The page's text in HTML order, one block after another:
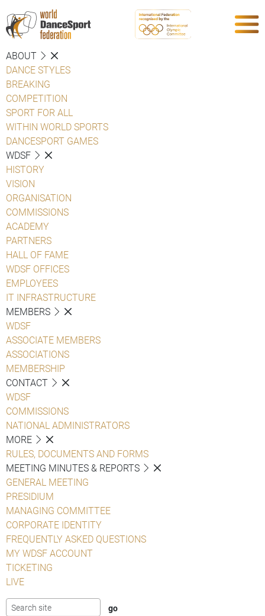
ABOUT
DANCE STYLES
BREAKING
COMPETITION
SPORT FOR ALL
WITHIN WORLD SPORTS
DANCESPORT GAMES
WDSF
HISTORY
VISION
ORGANISATION
COMMISSIONS
ACADEMY
PARTNERS
HALL OF FAME
WDSF OFFICES
EMPLOYEES
IT INFRASTRUCTURE
MEMBERS
WDSF
ASSOCIATE MEMBERS
ASSOCIATIONS
MEMBERSHIP
CONTACT
WDSF
COMMISSIONS
NATIONAL ADMINISTRATORS
MORE
RULES, DOCUMENTS AND FORMS
MEETING MINUTES & REPORTS
GENERAL MEETING
PRESIDIUM
MANAGING COMMITTEE
CORPORATE IDENTITY
FREQUENTLY ASKED QUESTIONS
MY WDSF ACCOUNT
TICKETING
LIVE